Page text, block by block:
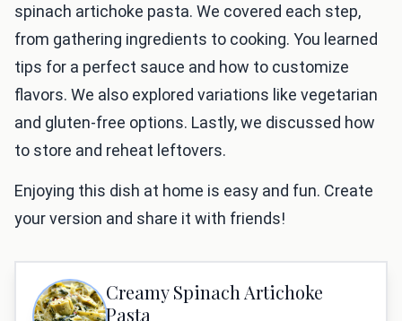
spinach artichoke pasta. We covered each step,
from gathering ingredients to cooking. You learned
tips for a perfect sauce and how to customize
flavors. We also explored variations like vegetarian
and gluten-free options. Lastly, we discussed how
to store and reheat leftovers.
Enjoying this dish at home is easy and fun. Create
your version and share it with friends!
Creamy Spinach Artichoke
Pasta